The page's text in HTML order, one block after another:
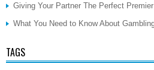
Giving Your Partner The Perfect
What You Need to Know About
TAGS